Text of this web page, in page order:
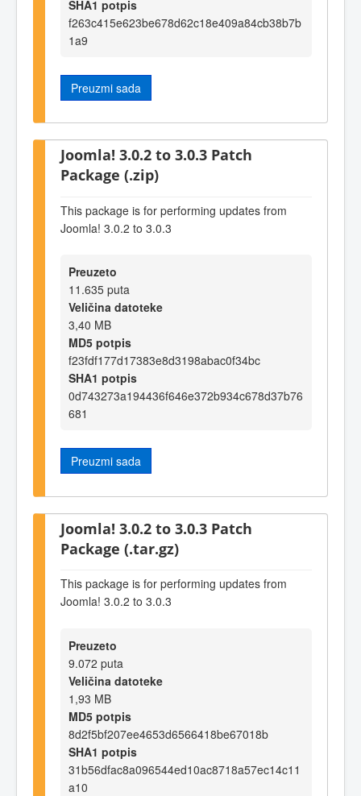
SHA1 potpis
f263c415e623be678d62c18e409a84cb38b7b
1a9
Preuzmi sada
Joomla! 3.0.2 to 3.0.3 Patch
Package (.zip)
This package is for performing updates from
Joomla! 3.0.2 to 3.0.3
Preuzeto
11.635 puta
Veličina datoteke
3,40 MB
MD5 potpis
f23fdf177d17383e8d3198abac0f34bc
SHA1 potpis
0d743273a194436f646e372b934c678d37b76
681
Preuzmi sada
Joomla! 3.0.2 to 3.0.3 Patch
Package (.tar.gz)
This package is for performing updates from
Joomla! 3.0.2 to 3.0.3
Preuzeto
9.072 puta
Veličina datoteke
1,93 MB
MD5 potpis
8d2f5bf207ee4653d6566418be67018b
SHA1 potpis
31b56dfac8a096544ed10ac8718a57ec14c11
a10